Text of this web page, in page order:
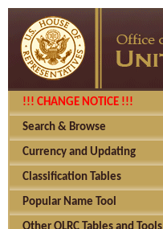
!!! CHANGE NOTICE !!!
Search & Browse
Currency and Updating
Classification Tables
Popular Name Tool